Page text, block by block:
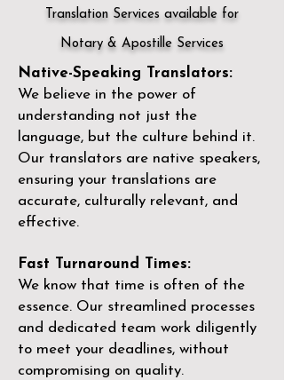
Translation Services available for
Notary & Apostille Services
Native-Speaking Translators:
We believe in the power of
understanding not just the
language, but the culture behind it.
Our translators are native speakers,
ensuring your translations are
accurate, culturally relevant, and
effective.
Fast Turnaround Times:
We know that time is often of the
essence. Our streamlined processes
and dedicated team work diligently
to meet your deadlines, without
compromising on quality.